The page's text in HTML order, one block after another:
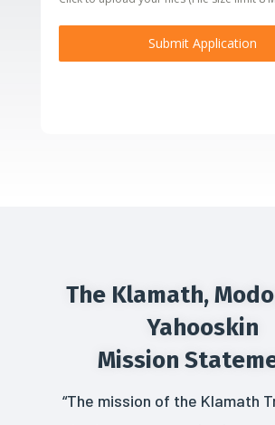
Submit Application
The Klamath,
Yahooskin
Mission
“The mission of the Klamath